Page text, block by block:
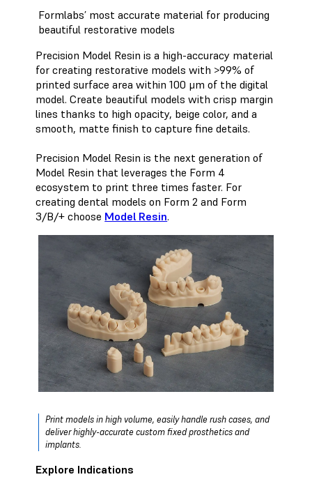
Formlabs’ most accurate material for producing
beautiful restorative models
Precision Model Resin is a high-accuracy material
for creating restorative models with >99% of
printed surface area within 100 μm of the digital
model. Create beautiful models with crisp margin
lines thanks to high opacity, beige color, and a
smooth, matte finish to capture fine details.
Precision Model Resin is the next generation of
Model Resin that leverages the Form 4
ecosystem to print three times faster. For
creating dental models on Form 2 and Form
3/B/+ choose Model Resin.
Print models in high volume, easily handle rush cases, and
deliver highly-accurate custom fixed prosthetics and
implants.
Explore Indications